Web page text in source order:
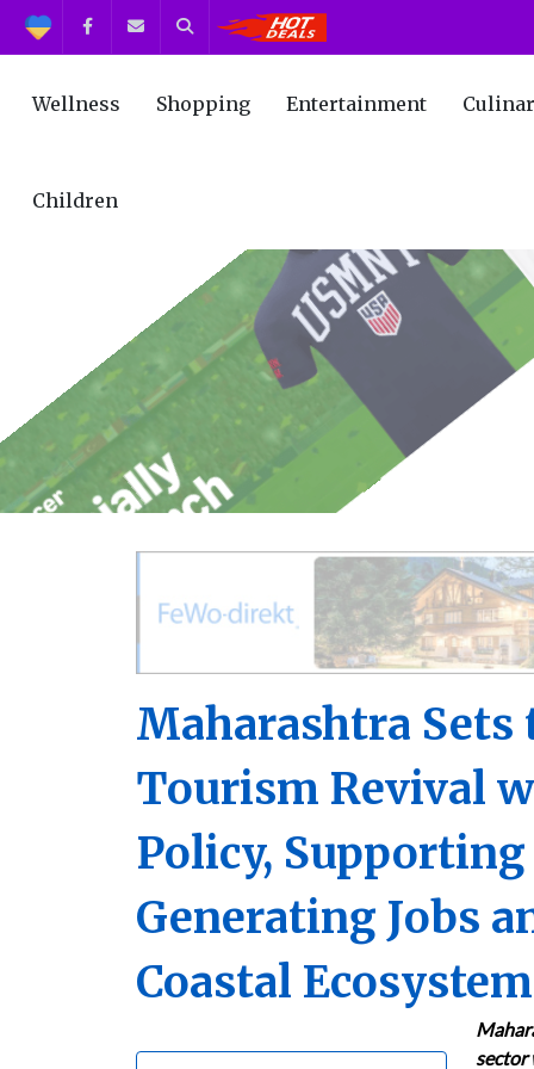
Support FacebookContact us
Search
Wellness Shopping Entertainment
Children
Maharashtra Sets
Tourism Revival
Policy,
Generating Jobs
Coastal
sector